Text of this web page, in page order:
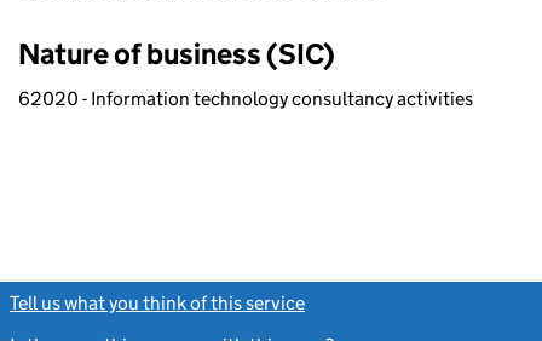
Nature of business (SIC)
62020 - Information technology consultancy activities
Tell us what you think of this service